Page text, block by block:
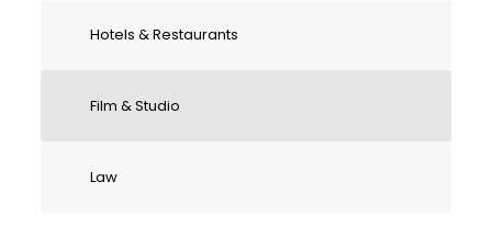
Hotels & Restaurants
Film & Studio
Law